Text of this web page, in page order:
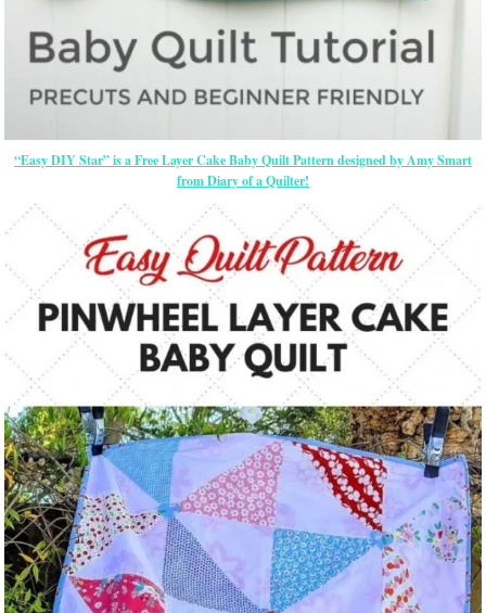
“Easy DIY Star” is a Free Layer Cake Baby Quilt Pattern designed by Amy Smart
from Diary of a Quilter!